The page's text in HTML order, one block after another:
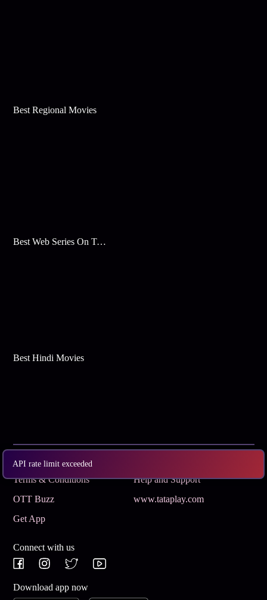
API rate limit exceeded
Best Regional Movies
Best Web Series On Tata Play Binge
Best Hindi Movies
Subscribe
Terms & Conditions
Help and Support
OTT Buzz
www.tataplay.com
Get App
Connect with us
Download app now